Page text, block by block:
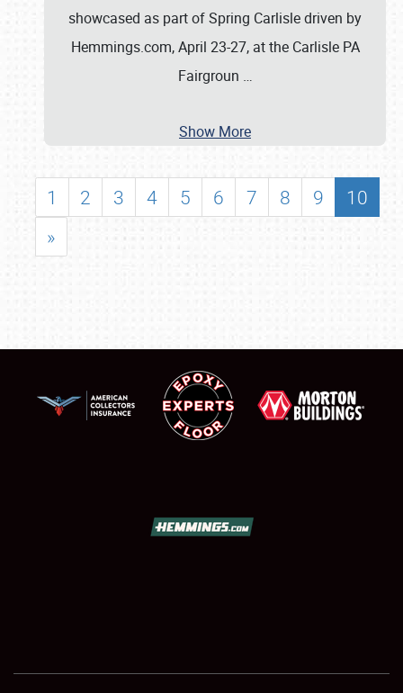
SHOWFIELD
showcased as part of Spring Carlisle driven by
Hemmings.com, April 23-27, at the Carlisle PA
Fairgroun …
Show More
1 2 3 4 5 6 7 8 9
10
»